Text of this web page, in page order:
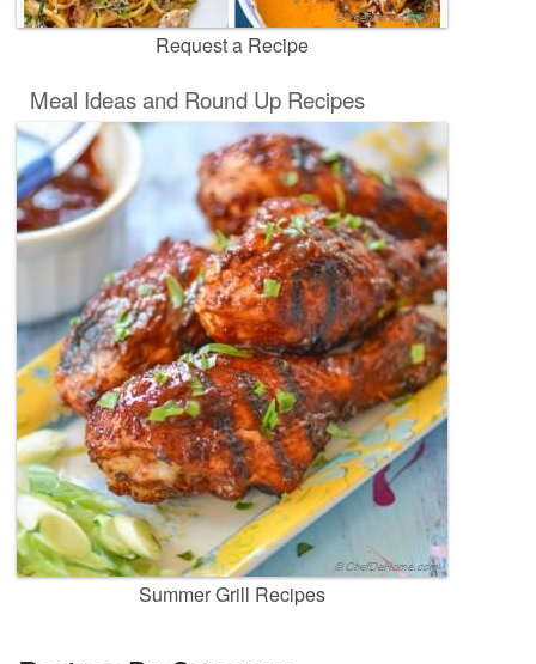
Request a Recipe
Meal Ideas and Round Up Recipes
Summer Grill Recipes